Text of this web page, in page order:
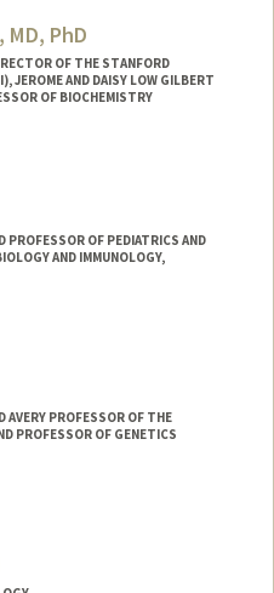
PhD
OF THE STANFORD
JEROME AND DAISY LOW GILBERT
OF BIOCHEMISTRY
PROFESSOR OF PEDIATRICS AND
AND IMMUNOLOGY,
AVERY PROFESSOR OF THE
PROFESSOR OF GENETICS